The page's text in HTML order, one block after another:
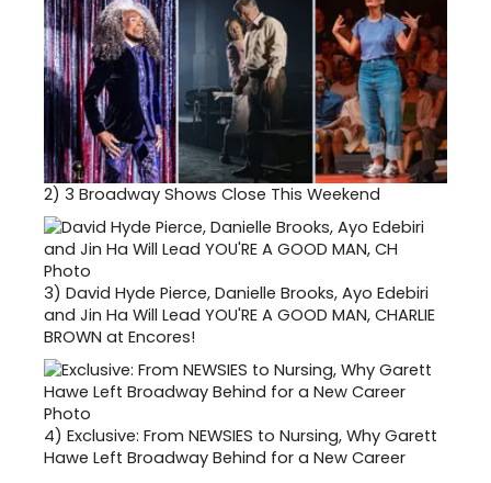
2) 3 Broadway Shows Close This Weekend
3) David Hyde Pierce, Danielle Brooks, Ayo Edebiri
and Jin Ha Will Lead YOU'RE A GOOD MAN, CHARLIE
BROWN at Encores!
4) Exclusive: From NEWSIES to Nursing, Why Garett
Hawe Left Broadway Behind for a New Career